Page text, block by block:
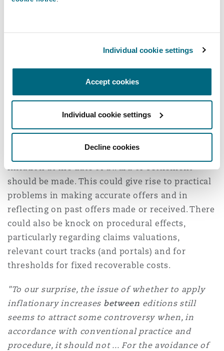
Individual cookie settings
Accept cookies
Individual cookie settings
Decline cookies
different inflationary index from that which is
dealing with personal injury claims.”
index is to be challenged, that challenge must be
made in the courts.”
An indication to make a further adjustment for
inflation at the date of award or settlement
should be made. This could give rise to practical
problems in making accurate offers and in
reflecting on past offers made or received. There
could also be knock on procedural effects,
particularly regarding claims valuations,
relevant court tracks (and portals) and for
thresholds for fixed recoverable costs.
"To our surprise, the issue of whether to apply
inflationary increases between editions still
seems to attract some controversy when, in
accordance with conventional practice and
procedure, it should not ...For the avoidance of